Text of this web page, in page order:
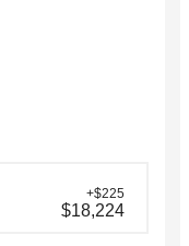
+$225
$18,224